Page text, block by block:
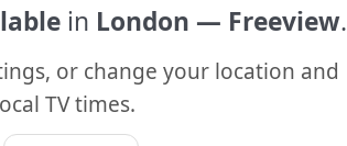
in London — Freeview.
or change your location and
TV times.